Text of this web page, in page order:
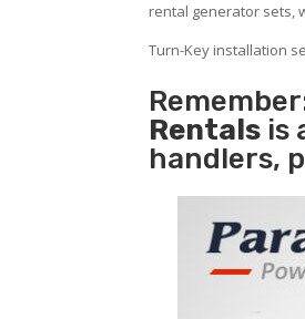
rental generator sets,
Turn-Key installation
Rentals is
handlers,